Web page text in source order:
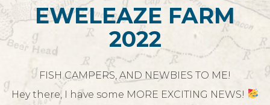
EWELEAZE FARM
2022
FISH CAMPERS, AND NEWBIES TO ME!
Hey there, I have some MORE EXCITING NEWS!